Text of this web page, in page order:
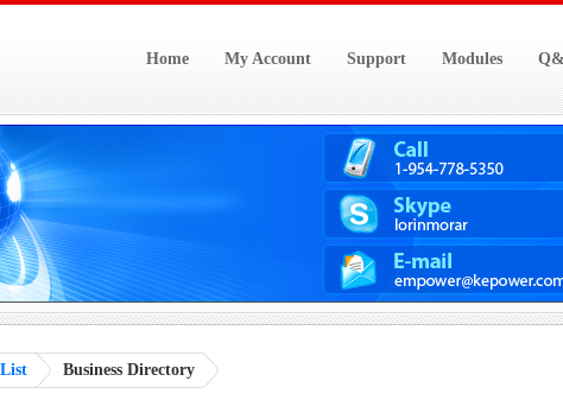
Home My Account Support Modules
Business Directory